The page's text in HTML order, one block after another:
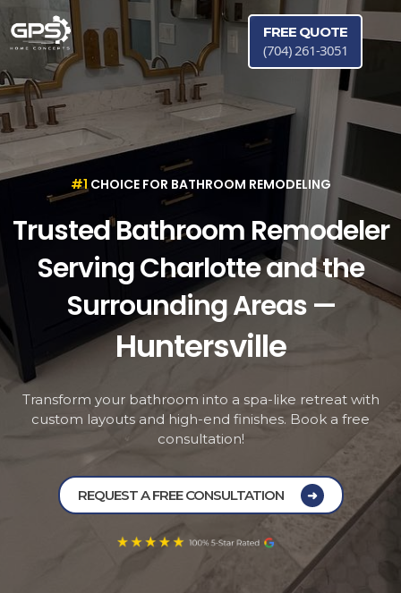
FREE QUOTE
(704) 261-3051
#1CHOICE FOR BATHROOM REMODELING
Trusted Bathroom Remodeler
Serving Charlotte and the
Surrounding Areas —
Huntersville
Cornelius
Matthews
Pineville
Davidson
Mint Hill
Transform your bathroom into a spa-like retreat with
custom layouts and high-end finishes. Book a free
consultation!
REQUEST A FREE CONSULTATION